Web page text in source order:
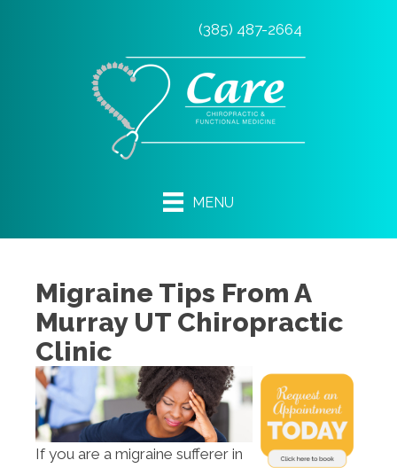
(385) 487-2664
MENU
Migraine Tips From A
Murray UT Chiropractic
Clinic
If you are a migraine sufferer in